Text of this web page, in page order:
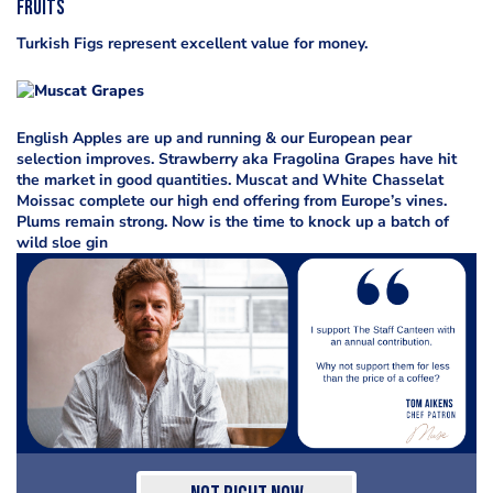
Fruits
Turkish Figs represent excellent value for money.
English Apples are up and running & our European pear
selection improves. Strawberry aka Fragolina Grapes have hit
the market in good quantities. Muscat and White Chasselat
Moissac complete our high end offering from Europe’s vines.
Plums remain strong. Now is the time to knock up a batch of
wild sloe gin